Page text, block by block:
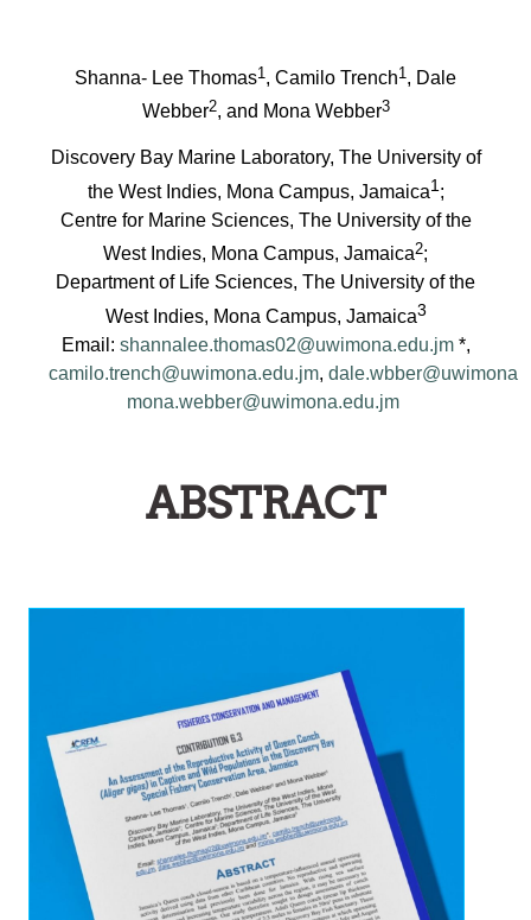
Shanna- Lee Thomas1 , Camilo Trench1 , Dale
Webber2, and Mona Webber3
Discovery Bay Marine Laboratory, The University of
the West Indies, Mona Campus, Jamaica1;
Centre for Marine Sciences, The University of the
West Indies, Mona Campus, Jamaica2;
Department of Life Sciences, The University of the
West Indies, Mona Campus, Jamaica3
Email: shannalee.thomas02@uwimona.edu.jm*,
camilo.trench@uwimona.edu.jm,
mona.webber@uwimona.edu.jm
ABSTRACT